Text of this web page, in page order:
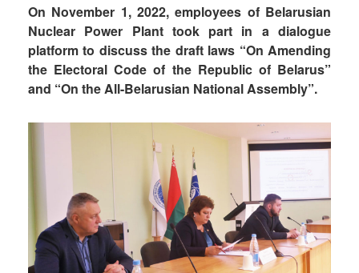
On November 1, 2022, employees of Belarusian
Nuclear Power Plant took part in a dialogue
platform to discuss the draft laws “On Amending
the Electoral Code of the Republic of Belarus”
and “On the All-Belarusian National Assembly”.